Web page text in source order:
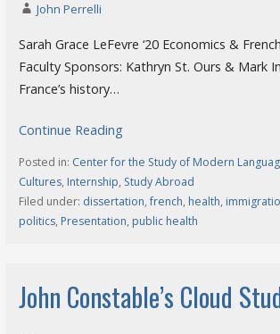
John Perrelli
Sarah Grace LeFevre ‘20 Economics &
Faculty Sponsors: Kathryn St. Ours & Mark
France’s history…
Continue Reading
Posted in: Center for the Study of Modern
Cultures, Internship, Study Abroad
Filed under: dissertation,french, health,
politics, Presentation, public health
John Constable’s Cloud